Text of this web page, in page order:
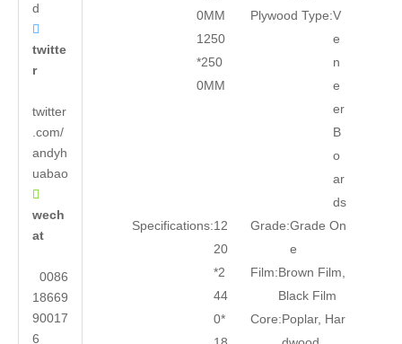
d

twitte
r
twitter
.com/
andyh
uabao

wech
at
0086
18669
90017
6
0MM
1250
*250
0MM
Plywood Type:V
e
n
e
er
B
o
ar
ds
Specifications:12
20
*2
44
0*
Grade:Grade On
e
Film:Brown Film,
Black Film
Core:Poplar, Har